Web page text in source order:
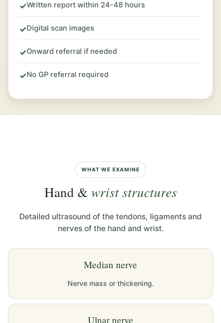
✓Written report within 24-48 hours
✓Digital scan images
✓Onward referral if needed
✓No GP referral required
WHAT WE EXAMINE
Hand &wrist structures
Detailed ultrasound of the tendons, ligaments and
nerves of the hand and wrist.
Median nerve
Nerve mass or thickening.
Ulnar nerve